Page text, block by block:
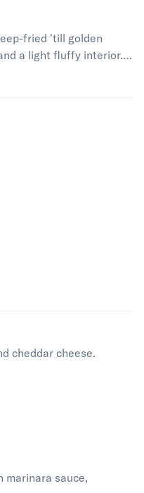
fried 'till golden
a light fluffy interior.
cheddar cheese.
marinara sauce,